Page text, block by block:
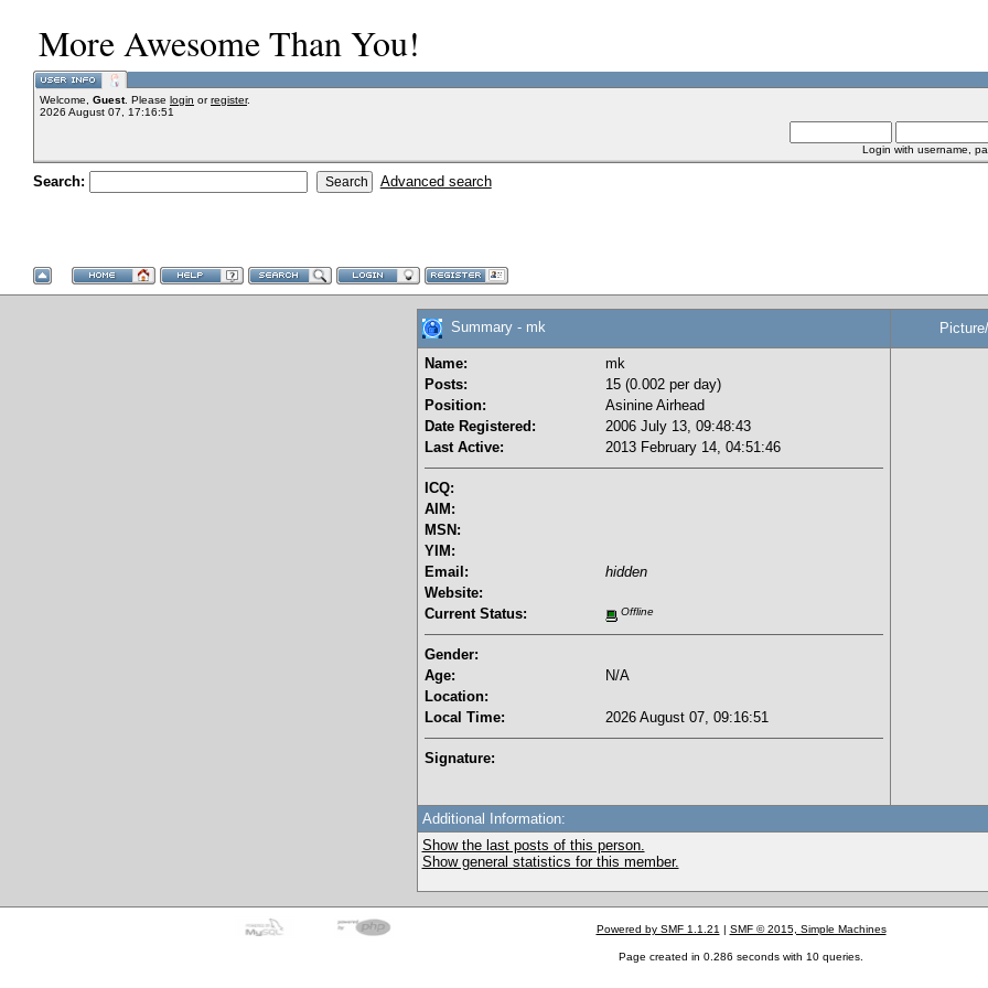
More Awesome Than You!
Welcome, Guest. Please login orregister.
2026 August 07, 17:16:51
Login with username,
Search: Advanced search
Summary - mk
Name:
mk
Posts:
15 (0.002 per day)
Position:
Asinine Airhead
Date Registered:
2006 July 13, 09:48:43
Last Active:
2013 February 14, 04:51:46
ICQ:
AIM:
MSN:
YIM:
Email:
hidden
Website:
Current Status:
Offline
Gender:
Age:
N/A
Location:
Local Time:
2026 August 07, 09:16:51
Signature:
Additional Information:
Show the last posts of this person.
Show general statistics for this member.
Powered by SMF 1.1.21 | SMF © 2015, Simple Machines
Page created in 0.286 seconds with 10 queries.